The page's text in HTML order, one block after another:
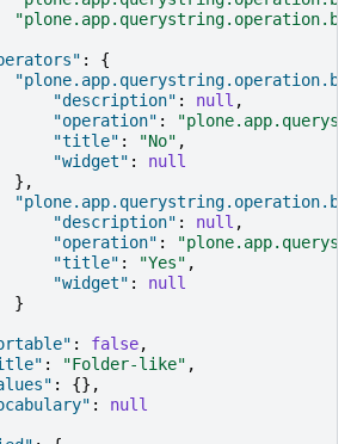
:
{
"description" : null ,
"operation" :
"title" : "No" ,
"widget" :
null
},
"description" : null ,
"operation" :
"title" : "Yes" ,
"widget" :
null
}
: false,
: "Folder-like" ,
:
{},
:
null